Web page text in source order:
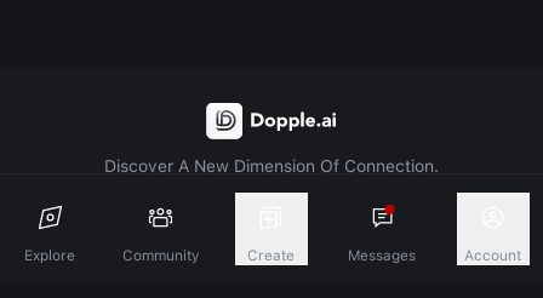
Explore Community Create Messages Account
Discover A New Dimension Of Connection.